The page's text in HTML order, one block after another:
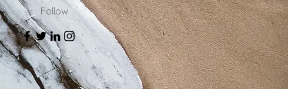
Follow